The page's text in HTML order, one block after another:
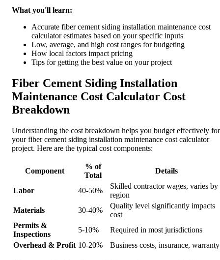
What you'll learn:
Accurate fiber cement siding installation maintenance cost
calculator estimates based on your specific inputs
Low, average, and high cost ranges for budgeting
How local factors impact pricing
Tips for getting the best value on your project
Fiber Cement Siding Installation
Maintenance Cost Calculator Cost
Breakdown
Understanding the cost breakdown helps you budget effectively for
your fiber cement siding installation maintenance cost calculator
project. Here are the typical cost components:
Component
% of
Total
Details
Labor 40-50%
Skilled contractor wages, varies by
region
Materials
30-40%
Quality level significantly impacts
cost
Permits &
Inspections
5-10%
Required in most jurisdictions
Overhead & Profit 10-20% Business costs, insurance, warranty